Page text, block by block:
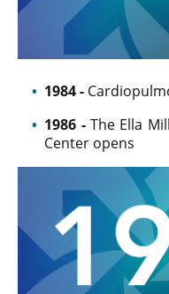
1984-
1986 -The Ella
Center opens